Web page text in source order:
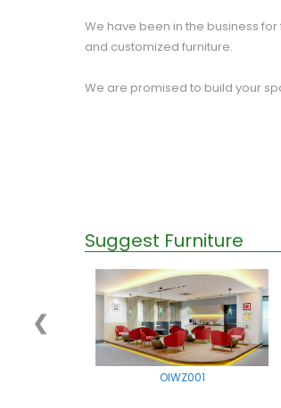
We have been in the business
and customized furniture.
We are promised to build your
Suggest Furniture
OIWZ001
❮